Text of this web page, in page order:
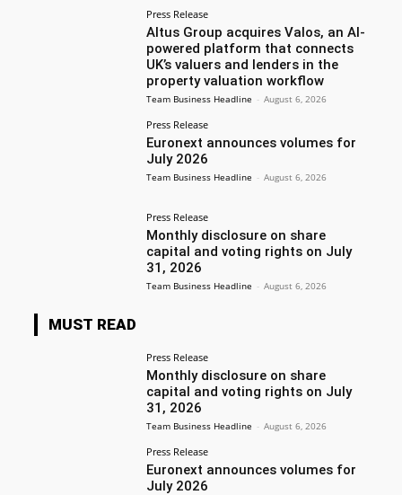
Press Release
Altus Group acquires Valos, an AI-
powered platform that connects
UK’s valuers and lenders in the
property valuation workflow
Team Business Headline - August 6, 2026
Press Release
Euronext announces volumes for
July 2026
Team Business Headline - August 6, 2026
Press Release
Monthly disclosure on share
capital and voting rights on July
31, 2026
Team Business Headline - August 6, 2026
MUST READ
Press Release
Monthly disclosure on share
capital and voting rights on July
31, 2026
Team Business Headline - August 6, 2026
Press Release
Euronext announces volumes for
July 2026